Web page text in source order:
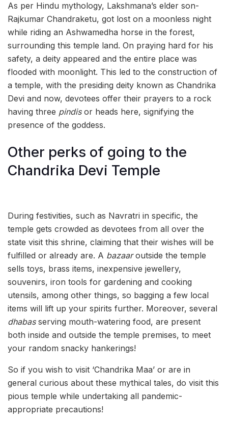
As per Hindu mythology, Lakshmana’s elder son-
Rajkumar Chandraketu, got lost on a moonless night
while riding an Ashwamedha horse in the forest,
surrounding this temple land. On praying hard for his
safety, a deity appeared and the entire place was
flooded with moonlight. This led to the construction of
a temple, with the presiding deity known as Chandrika
Devi and now, devotees offer their prayers to a rock
having three pindis or heads here, signifying the
presence of the goddess.
Other perks of going to the
Chandrika Devi Temple
During festivities, such as Navratri in specific, the
temple gets crowded as devotees from all over the
state visit this shrine, claiming that their wishes will be
fulfilled or already are. A bazaaroutside the temple
sells toys, brass items, inexpensive jewellery,
souvenirs, iron tools for gardening and cooking
utensils, among other things, so bagging a few local
items will lift up your spirits further. Moreover, several
dhabasserving mouth-watering food, are present
both inside and outside the temple premises, to meet
your random snacky hankerings!
So if you wish to visit ‘Chandrika Maa’ or are in
general curious about these mythical tales, do visit this
pious temple while undertaking all pandemic-
appropriate precautions!